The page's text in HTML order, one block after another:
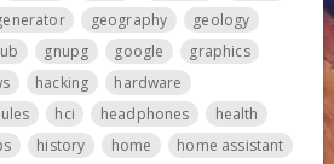
geography
geology
gnupg google
graphics
hacking
hardware
hci headphones
health
history home
home assistant